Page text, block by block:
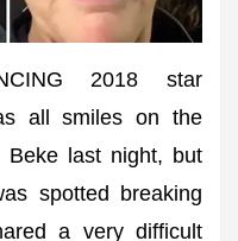
2018 star
all smiles on the
last night, but
spotted breaking
a very difficult